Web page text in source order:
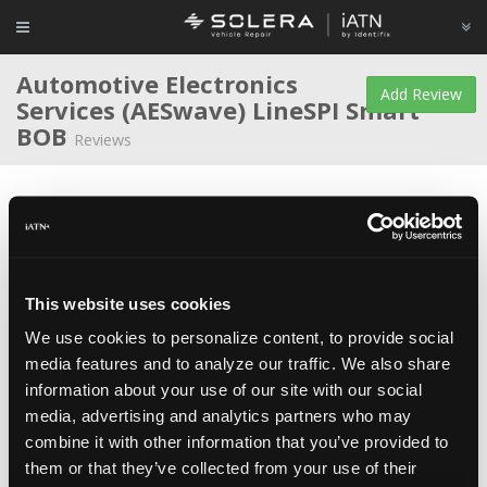
This website uses cookies
We use cookies to personalize content, to provide social
media features and to analyze our traffic. We also share
information about your use of our site with our social
media, advertising and analytics partners who may
combine it with other information that you’ve provided to
them or that they’ve collected from your use of their
Add Review
Automotive Electronics
Services (AESwave) LineSPI Smart
BOB Reviews
Martin Smith Educator/Instructor at British Columbia
Institute of Technology
May 18, 2016 The LineSpi Smart BOB is particularly valuable tool for
instructors who facilitate network systems training activities, where
bus measurements are frequently performed directly at the vehicle
Data Link Connector. The LineSpi can be positioned conveniently, so
that the instructor and students can all observe the tests and